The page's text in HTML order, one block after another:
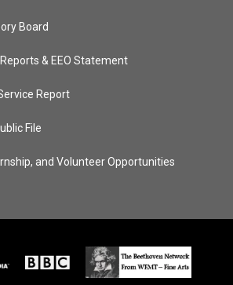
Board
& EEO Statement
Report
File
and Volunteer Opportunities